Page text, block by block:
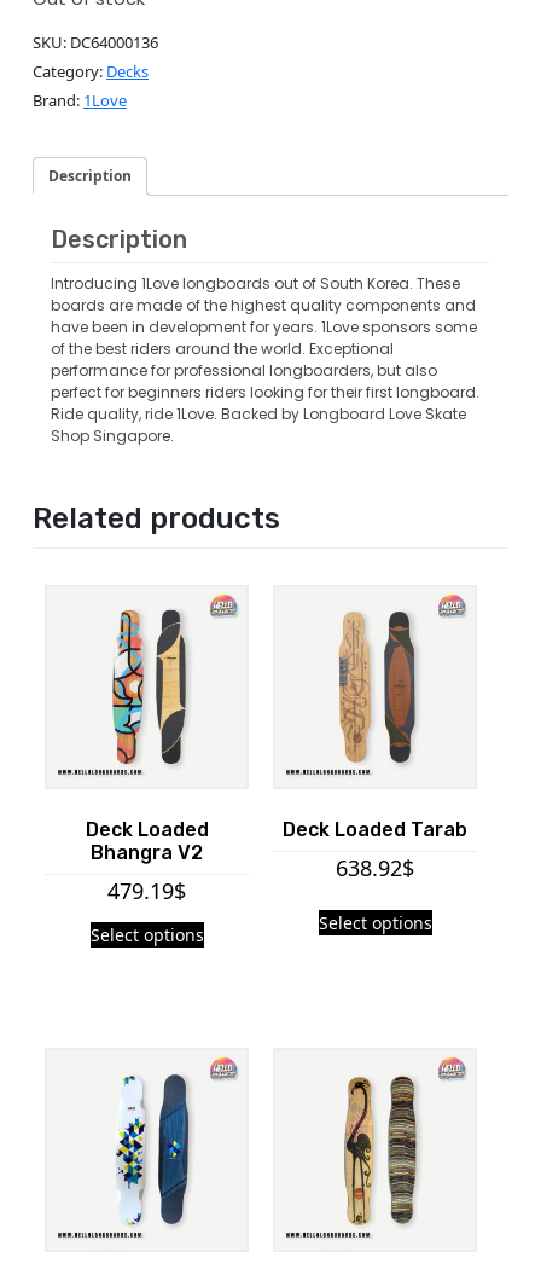
SKU: DC64000136
Category: Decks
Brand: 1Love
Description
Description
Introducing 1Love longboards out of South Korea. These
boards are made of the highest quality components and
have been in development for years. 1Love sponsors some
of the best riders around the world. Exceptional
performance for professional longboarders, but also
perfect for beginners riders looking for their first longboard.
Ride quality, ride 1Love. Backed by Longboard Love Skate
Shop Singapore.
Related products
Deck Loaded
Bhangra V2
479.19$
Select options
Deck Loaded Tarab
638.92$
Select options